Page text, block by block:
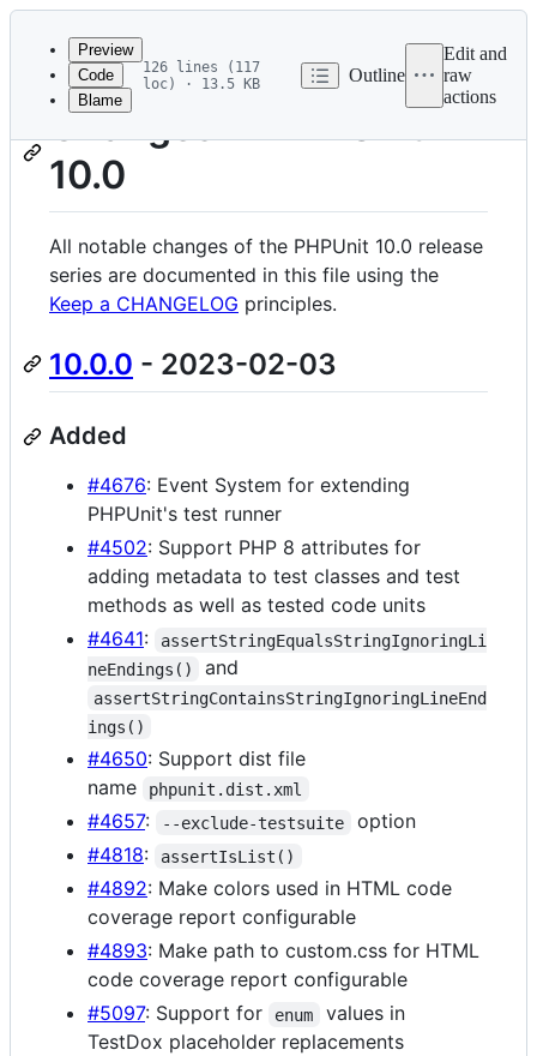
Latest
commit
metadata
and
controls
Preview
Code
Blame
126 lines (117
loc) · 13.5 KB
Outline
Edit and
raw
actions
Changes in PHPUnit
10.0
All notable changes of the PHPUnit 10.0 release
series are documented in this file using the
Keep a CHANGELOG principles.
10.0.0 - 2023-02-03
Added
#4676: Event System for extending
PHPUnit's test runner
#4502: Support PHP 8 attributes for
adding metadata to test classes and test
methods as well as tested code units
#4641:
assertStringEqualsStringIgnoringLi
neEndings()
and
assertStringContainsStringIgnoringLineEnd
ings()
#4650: Support dist file
name
phpunit.dist.xml
#4657: --exclude-testsuite
option
#4818: assertIsList()
#4892: Make colors used in HTML code
coverage report configurable
#4893: Make path to custom.css for HTML
code coverage report configurable
#5097: Support for enum
values in
TestDox placeholder replacements